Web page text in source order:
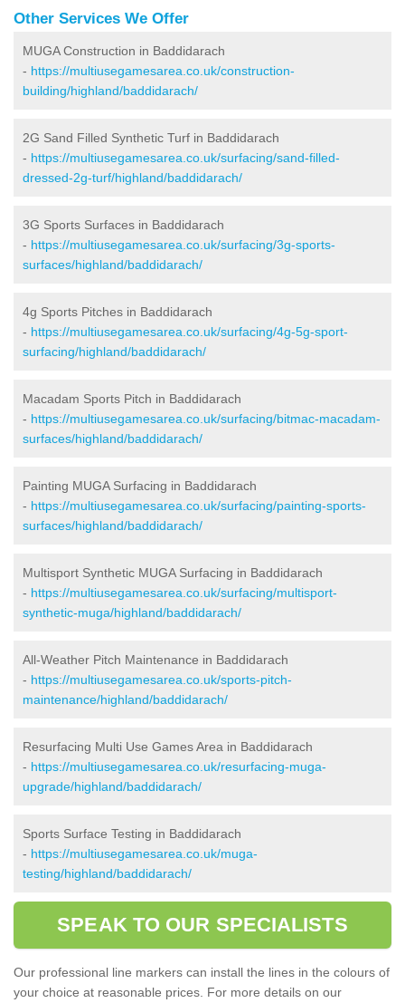
Other Services We Offer
MUGA Construction in Baddidarach
- https://multiusegamesarea.co.uk/construction-
building/highland/baddidarach/
2G Sand Filled Synthetic Turf in Baddidarach
- https://multiusegamesarea.co.uk/surfacing/sand-filled-
dressed-2g-turf/highland/baddidarach/
3G Sports Surfaces in Baddidarach
- https://multiusegamesarea.co.uk/surfacing/3g-sports-
surfaces/highland/baddidarach/
4g Sports Pitches in Baddidarach
- https://multiusegamesarea.co.uk/surfacing/4g-5g-sport-
surfacing/highland/baddidarach/
Macadam Sports Pitch in Baddidarach
- https://multiusegamesarea.co.uk/surfacing/bitmac-macadam-
surfaces/highland/baddidarach/
Painting MUGA Surfacing in Baddidarach
- https://multiusegamesarea.co.uk/surfacing/painting-sports-
surfaces/highland/baddidarach/
Multisport Synthetic MUGA Surfacing in Baddidarach
- https://multiusegamesarea.co.uk/surfacing/multisport-
synthetic-muga/highland/baddidarach/
All-Weather Pitch Maintenance in Baddidarach
- https://multiusegamesarea.co.uk/sports-pitch-
maintenance/highland/baddidarach/
Resurfacing Multi Use Games Area in Baddidarach
- https://multiusegamesarea.co.uk/resurfacing-muga-
upgrade/highland/baddidarach/
Sports Surface Testing in Baddidarach
- https://multiusegamesarea.co.uk/muga-
testing/highland/baddidarach/
SPEAK TO OUR SPECIALISTS
Our professional line markers can install the lines in the colours of
your choice at reasonable prices. For more details on our